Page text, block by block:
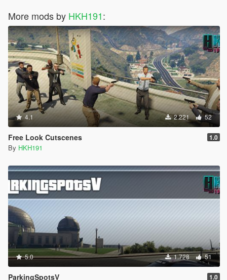
More mods by HKH191:
4.1 2.221 52
Free Look Cutscenes 1.0
By HKH191
5.0 1.728 51
ParkingSpotsV 1.0